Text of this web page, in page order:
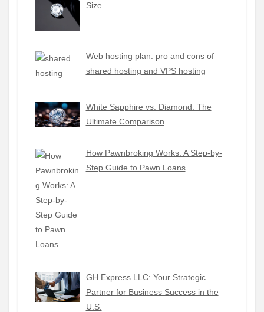
Size
Web hosting plan: pro and cons of
shared hosting and VPS hosting
White Sapphire vs. Diamond: The
Ultimate Comparison
How Pawnbroking Works: A Step-by-
Step Guide to Pawn Loans
GH Express LLC: Your Strategic
Partner for Business Success in the
U.S.